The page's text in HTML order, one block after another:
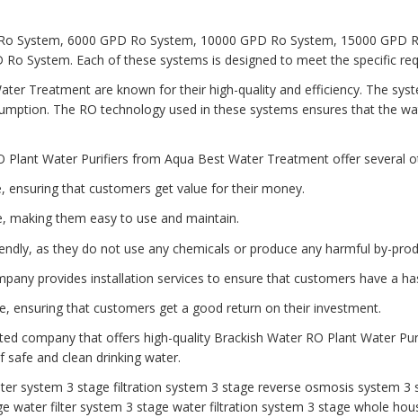
6000 GPD Ro System, 10000 GPD Ro System, 15000 GPD
Ro System. Each of these systems is designed to meet the specific
Treatment are known for their high-quality and efficiency. The
The RO technology used in these systems ensures that the
Water Purifiers from Aqua Best Water Treatment offer several
ensuring that customers get value for their money.
making them easy to use and maintain.
as they do not use any chemicals or produce any harmful by-
provides installation services to ensure that customers have a
ensuring that customers get a good return on their investment.
company that offers high-quality Brackish Water RO Plant Water
and clean drinking water.
system 3 stage filtration system 3 stage reverse osmosis system 3
water filter system 3 stage water filtration system 3 stage whole